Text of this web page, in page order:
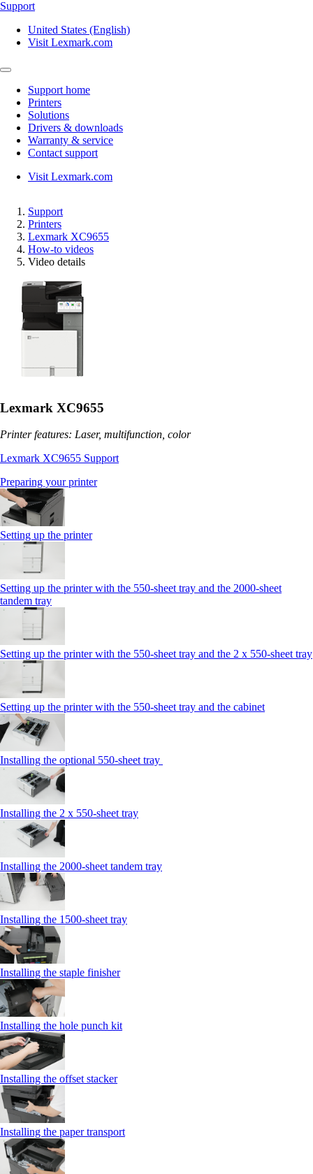
Support
United States (English)
Visit Lexmark.com
Support home
Printers
Solutions
Drivers & downloads
Warranty & service
Contact support
Visit Lexmark.com
Support
Printers
Lexmark XC9655
How-to videos
Video details
Lexmark XC9655
Printer features: Laser, multifunction, color
Lexmark XC9655 Support
Preparing your printer
Setting up the printer
Setting up the printer with the 550-sheet tray and the 2000-sheet
tandem tray
Setting up the printer with the 550-sheet tray and the 2 x 550-sheet tray
Setting up the printer with the 550-sheet tray and the cabinet
Installing the optional 550-sheet tray
Installing the 2 x 550‑sheet tray
Installing the 2000‑sheet tandem tray
Installing the 1500‑sheet tray
Installing the staple finisher
Installing the hole punch kit
Installing the offset stacker
Installing the paper transport